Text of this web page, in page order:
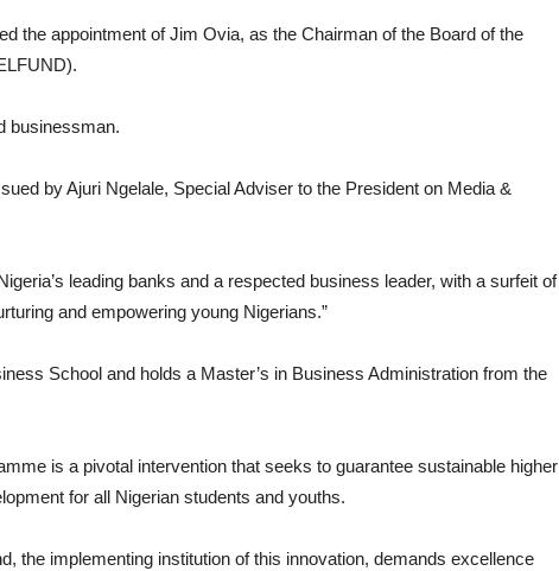
the appointment of Jim Ovia, as the Chairman of the Board of the
businessman.
by Ajuri Ngelale, Special Adviser to the President on Media &
leading banks and a respected business leader, with a surfeit of
and empowering young Nigerians.”
School and holds a Master’s in Business Administration from the
is a pivotal intervention that seeks to guarantee sustainable higher
for all Nigerian students and youths.
the implementing institution of this innovation, demands excellence